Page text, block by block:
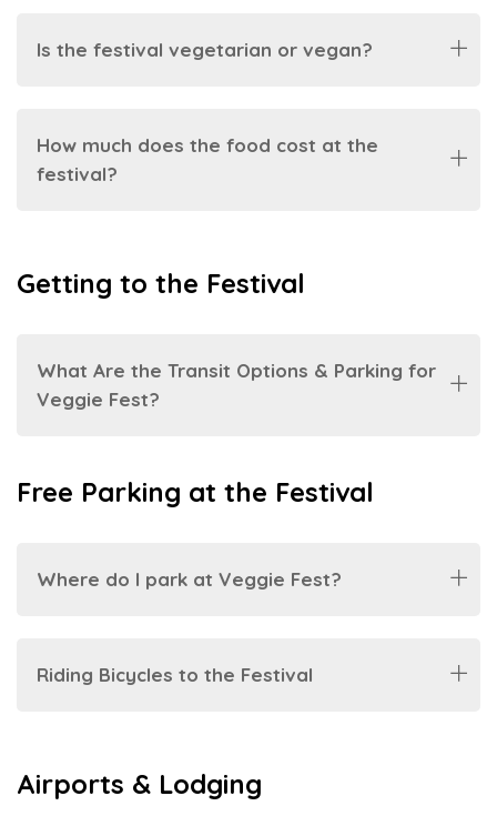
Is the festival vegetarian or vegan?
How much does the food cost at the
festival?
Getting to the Festival
What Are the Transit Options & Parking for
Veggie Fest?
Free Parking at the Festival
Where do I park at Veggie Fest?
Riding Bicycles to the Festival
Airports & Lodging